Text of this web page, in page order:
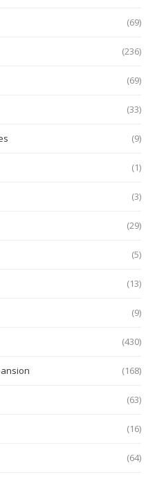
(69)
(236)
(69)
(33)
(9)
(1)
(3)
(29)
(5)
(13)
(9)
(430)
(168)
(63)
(16)
(64)